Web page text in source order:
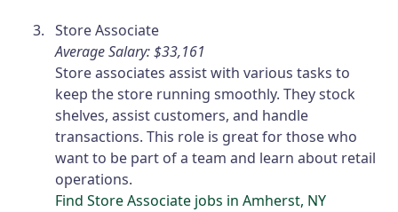
Store Associate
Average Salary: $33,161
Store associates assist with various tasks to
keep the store running smoothly. They stock
shelves, assist customers, and handle
transactions. This role is great for those who
want to be part of a team and learn about retail
operations.
Find Store Associate jobs in Amherst, NY